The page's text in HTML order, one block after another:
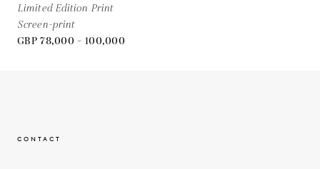
Limited Edition Print
Screen-print
GBP 78,000 - 100,000
CONTACT